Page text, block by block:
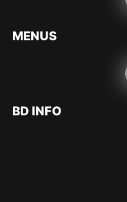
MENUS
BD INFO